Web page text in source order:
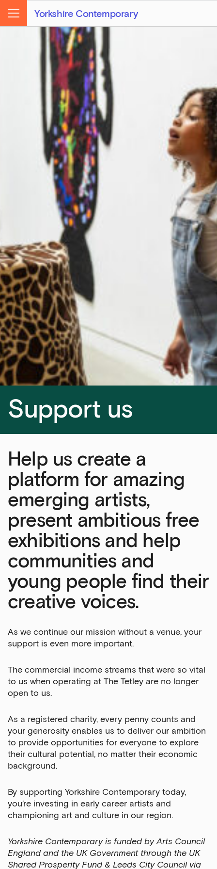
Yorkshire Contemporary
Menu
Support us
Help us create a
platform for amazing
emerging artists,
present ambitious free
exhibitions and help
communities and
young people find their
creative voices.
As we continue our mission without a venue, your
support is even more important.
The commercial income streams that were so vital
to us when operating at The Tetley are no longer
open to us.
As a registered charity, every penny counts and
your generosity enables us to deliver our ambition
to provide opportunities for everyone to explore
their cultural potential, no matter their economic
background.
By supporting Yorkshire Contemporary today,
you’re investing in early career artists and
championing art and culture in our region.
Yorkshire Contemporary is funded by Arts Council
England and the UK Government through the UK
Shared Prosperity Fund & Leeds City Council via